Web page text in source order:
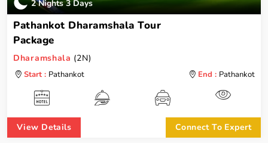
2 Nights 3 Days
Pathankot Dharamshala Tour
Package
Dharamshala (2N)
Start : Pathankot End : Pathankot
View Details Connect To Expert